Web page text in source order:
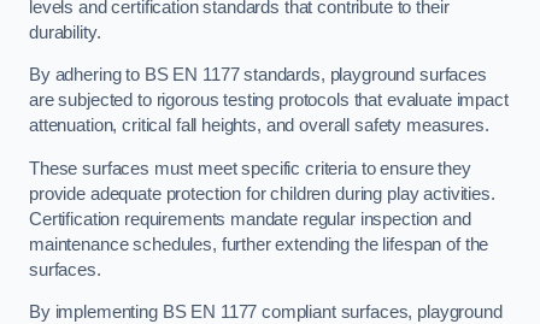
levels and certification standards that contribute to their
durability.
By adhering to BS EN 1177 standards, playground surfaces
are subjected to rigorous testing protocols that evaluate impact
attenuation, critical fall heights, and overall safety measures.
These surfaces must meet specific criteria to ensure they
provide adequate protection for children during play activities.
Certification requirements mandate regular inspection and
maintenance schedules, further extending the lifespan of the
surfaces.
By implementing BS EN 1177 compliant surfaces, playground